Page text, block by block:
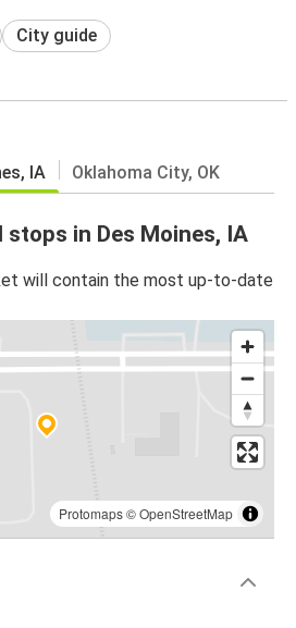
City guide
IA Oklahoma City, OK
in Des Moines, IA
will contain the most up-to-date
Protomaps©OpenStreetMap